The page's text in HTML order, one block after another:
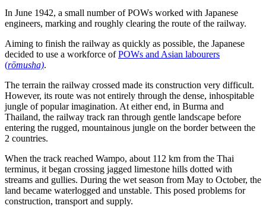
In June 1942, a small number of POWs worked with Japanese
engineers, marking and roughly clearing the route of the railway.
Aiming to finish the railway as quickly as possible, the Japanese
decided to use a workforce ofPOWs and Asian labourers
(rōmusha).
The terrain the railway crossed made its construction very difficult.
However, its route was not entirely through the dense, inhospitable
jungle of popular imagination. At either end, in Burma and
Thailand, the railway track ran through gentle landscape before
entering the rugged, mountainous jungle on the border between the
2 countries.
When the track reached Wampo, about 112 km from the Thai
terminus, it began crossing jagged limestone hills dotted with
streams and gullies. During the wet season from May to October, the
land became waterlogged and unstable. This posed problems for
construction, transport and supply.